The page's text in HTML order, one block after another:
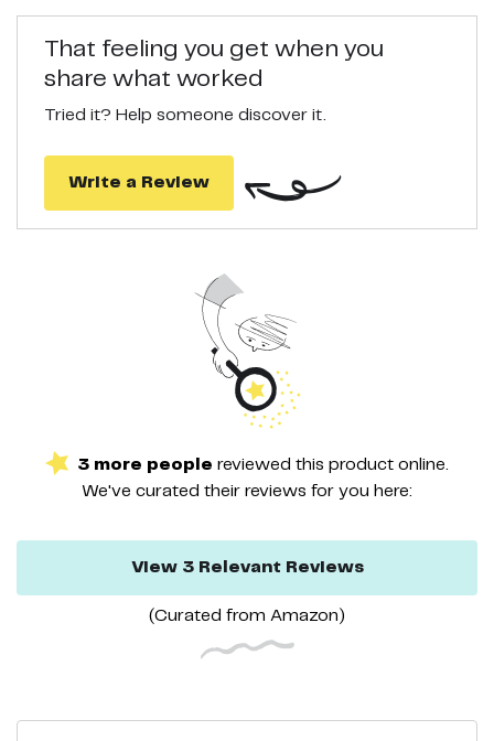
That feeling you get when you
share what worked
Tried it? Help someone discover it.
Write a Review
3 more people reviewed this product online.
We've curated their reviews for you here:
View 3Relevant Reviews
(Curated from Amazon )